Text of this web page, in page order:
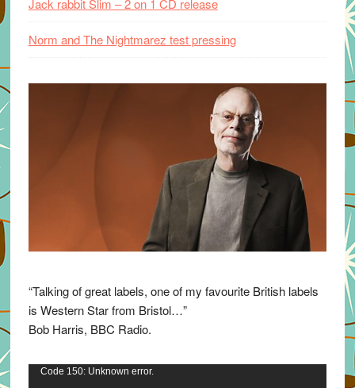
Jack rabbit Slim – 2 on 1 CD release
Norm and The Nightmarez test pressing
“Talking of great labels, one of my favourite British labels
is Western Star from Bristol…”
Bob Harris, BBC Radio.
Video
Code 150: Unknown error.